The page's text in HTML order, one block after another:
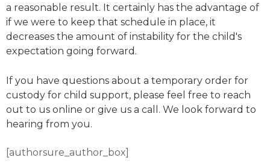
a reasonable result. It certainly has the advantage of
if we were to keep that schedule in place, it
decreases the amount of instability for the child's
expectation going forward.
If you have questions about a temporary order for
custody for child support, please feel free to reach
out to us online or give us a call. We look forward to
hearing from you.
[authorsure_author_box]